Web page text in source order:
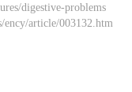
digestive-problems
article/003132.htm